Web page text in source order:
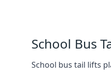
School Bus
School bus tail lifts